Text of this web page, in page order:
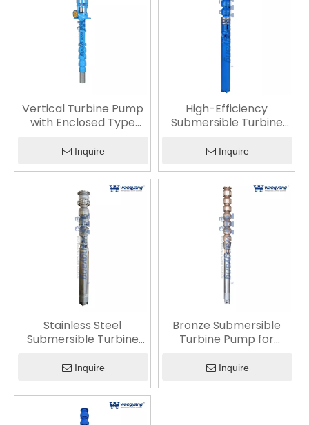
Vertical Turbine Pump
with Enclosed Type
Lubrication)
Inquire
High-Efficiency
Submersible Turbine
Hydraulic Design
Inquire
Stainless Steel
Submersible Turbine
Inquire
Bronze Submersible
Turbine Pump for
Water Transfer
Inquire